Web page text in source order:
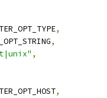
,
,
,
,